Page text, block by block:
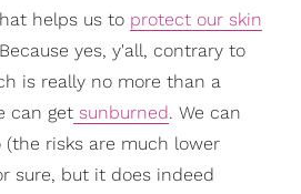
helps us to protect our skin
yes, y'all, contrary to
is really no more than a
can getsunburned. We can
risks are much lower
sure, but it does indeed